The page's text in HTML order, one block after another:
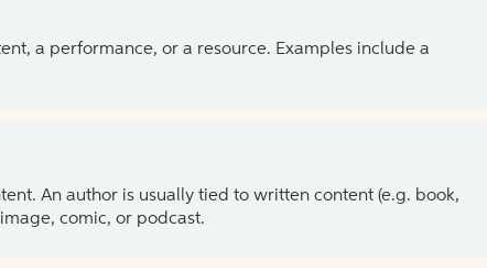
a performance, or a resource. Examples include a
An author is usually tied to written content (e.g. book,
comic, or podcast.